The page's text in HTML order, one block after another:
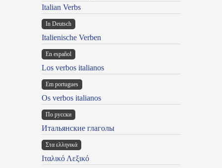
Italian Verbs
In Deutsch
Italienische Verben
En español
Los verbos italianos
Em portugues
Os verbos italianos
По русски
Итальянские глаголы
Στα ελληνικά
Ιταλικό Λεξικό